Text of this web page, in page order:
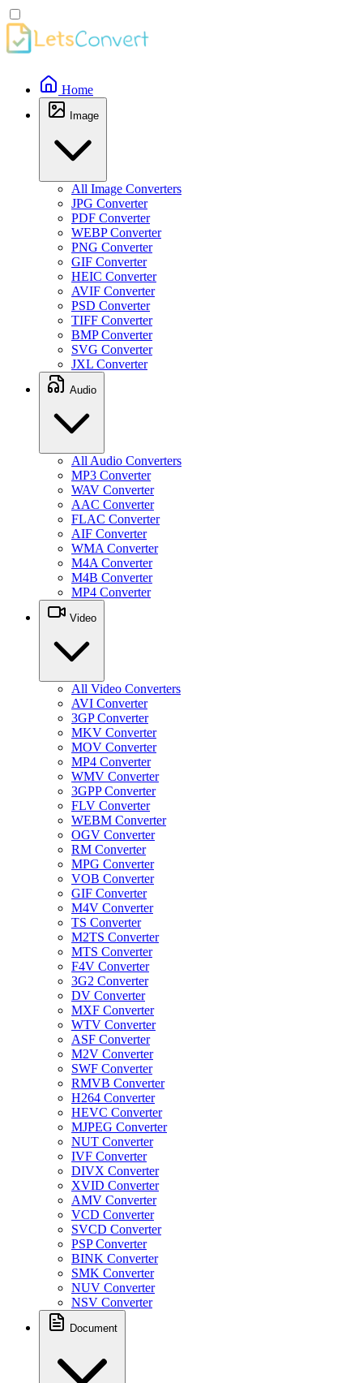
Home
Image
All Image Converters
JPG Converter
PDF Converter
WEBP Converter
PNG Converter
GIF Converter
HEIC Converter
AVIF Converter
PSD Converter
TIFF Converter
BMP Converter
SVG Converter
JXL Converter
Audio
All Audio Converters
MP3 Converter
WAV Converter
AAC Converter
FLAC Converter
AIF Converter
WMA Converter
M4A Converter
M4B Converter
MP4 Converter
Video
All Video Converters
AVI Converter
3GP Converter
MKV Converter
MOV Converter
MP4 Converter
WMV Converter
3GPP Converter
FLV Converter
WEBM Converter
OGV Converter
RM Converter
MPG Converter
VOB Converter
GIF Converter
M4V Converter
TS Converter
M2TS Converter
MTS Converter
F4V Converter
3G2 Converter
DV Converter
MXF Converter
WTV Converter
ASF Converter
M2V Converter
SWF Converter
RMVB Converter
H264 Converter
HEVC Converter
MJPEG Converter
NUT Converter
IVF Converter
DIVX Converter
XVID Converter
AMV Converter
VCD Converter
SVCD Converter
PSP Converter
BINK Converter
SMK Converter
NUV Converter
NSV Converter
Document